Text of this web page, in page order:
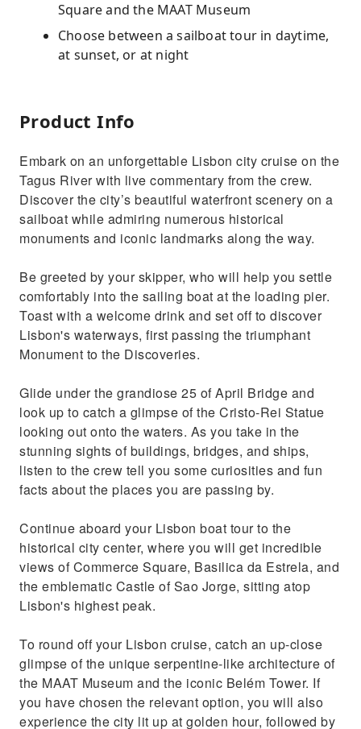
Square and the MAAT Museum
Choose between a sailboat tour in daytime,
at sunset, or at night
Product Info
Embark on an unforgettable Lisbon city cruise on the
Tagus River with live commentary from the crew.
Discover the city’s beautiful waterfront scenery on a
sailboat while admiring numerous historical
monuments and iconic landmarks along the way.
Be greeted by your skipper, who will help you settle
comfortably into the sailing boat at the loading pier.
Toast with a welcome drink and set off to discover
Lisbon's waterways, first passing the triumphant
Monument to the Discoveries.
Glide under the grandiose 25 of April Bridge and
look up to catch a glimpse of the Cristo-Rei Statue
looking out onto the waters. As you take in the
stunning sights of buildings, bridges, and ships,
listen to the crew tell you some curiosities and fun
facts about the places you are passing by.
Continue aboard your Lisbon boat tour to the
historical city center, where you will get incredible
views of Commerce Square, Basilica da Estrela, and
the emblematic Castle of Sao Jorge, sitting atop
Lisbon's highest peak.
To round off your Lisbon cruise, catch an up-close
glimpse of the unique serpentine-like architecture of
the MAAT Museum and the iconic Belém Tower. If
you have chosen the relevant option, you will also
experience the city lit up at golden hour, followed by